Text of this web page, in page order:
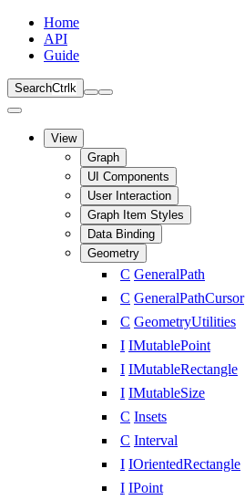
Home
API
Guide
SearchCtrl k
View
Graph
UI Components
User Interaction
Graph Item Styles
Data Binding
Geometry
C GeneralPath
C GeneralPathCursor
C GeometryUtilities
I IMutablePoint
I IMutableRectangle
I IMutableSize
C Insets
C Interval
I IOrientedRectangle
I IPoint